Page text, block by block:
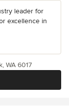
leader for
excellence in
WA 6017